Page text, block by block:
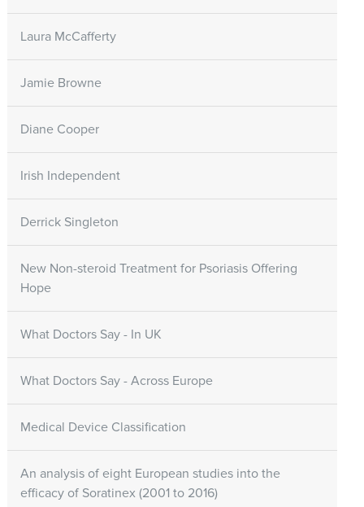
Laura McCafferty
Jamie Browne
Diane Cooper
Irish Independent
Derrick Singleton
New Non-steroid Treatment for Psoriasis Offering
Hope
What Doctors Say - In UK
What Doctors Say - Across Europe
Medical Device Classification
An analysis of eight European studies into the
efficacy of Soratinex (2001 to 2016)